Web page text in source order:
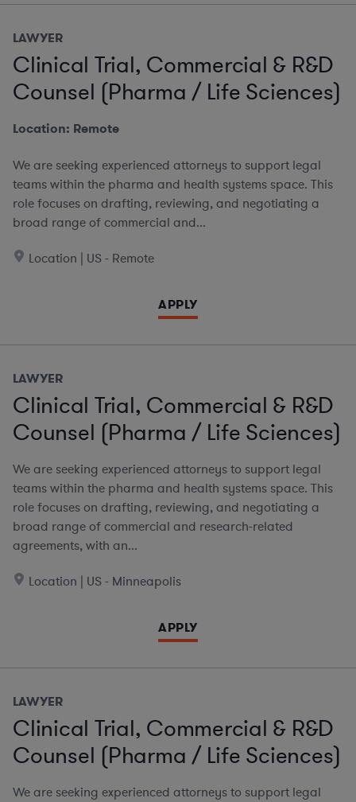
LAWYER
Clinical Trial, Commercial & R&D
Counsel (Pharma / Life Sciences)
Location: Remote
We are seeking experienced attorneys to support legal
teams within the pharma and health systems space. This
role focuses on drafting, reviewing, and negotiating a
broad range of commercial and...
Location | US - Remote
APPLY
LAWYER
Clinical Trial, Commercial & R&D
Counsel (Pharma / Life Sciences)
We are seeking experienced attorneys to support legal
teams within the pharma and health systems space. This
role focuses on drafting, reviewing, and negotiating a
broad range of commercial and research-related
agreements, with an...
Location | US - Minneapolis
APPLY
LAWYER
Clinical Trial, Commercial & R&D
Counsel (Pharma / Life Sciences)
We are seeking experienced attorneys to support legal